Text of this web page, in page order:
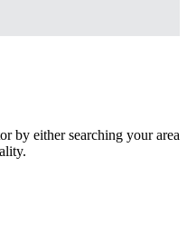
by either searching your area